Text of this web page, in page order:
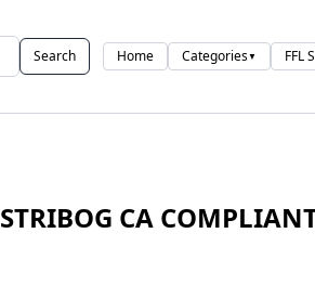
Search Home Categories▼ FFL
CA